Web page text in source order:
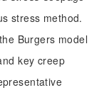
stress method.
Burgers model
key creep